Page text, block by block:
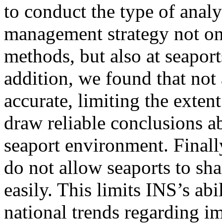
to conduct the type of
management strategy not
methods, but also at
addition, we found that
accurate, limiting the
draw reliable conclusions
seaport environment.
do not allow seaports to
easily. This limits INS’s
national trends regarding